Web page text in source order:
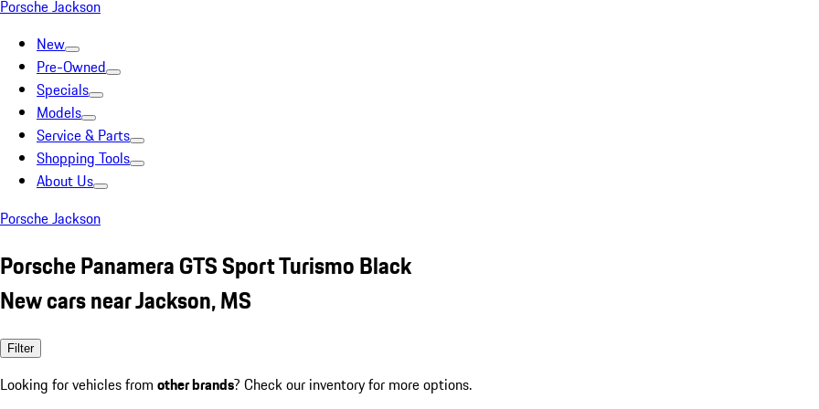
Porsche Jackson
New
Pre-Owned
Specials
Models
Service & Parts
Shopping Tools
About Us
Porsche Jackson
Porsche Panamera GTS Sport Turismo Black
New cars near Jackson, MS
Filter
Looking for vehicles from other brands? Check our inventory for more options.